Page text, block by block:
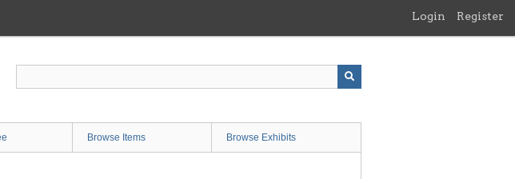
Login Register
Browse Items Browse Exhibits